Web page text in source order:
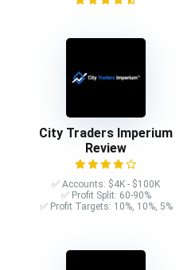
City Traders Imperium
Review
✅ Accounts: $4K - $100K
✅ Profit Split: 60-90%
✅ Profit Targets: 10%, 10%, 5%